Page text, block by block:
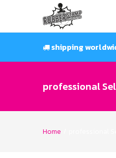
content
shipping
professional
Home